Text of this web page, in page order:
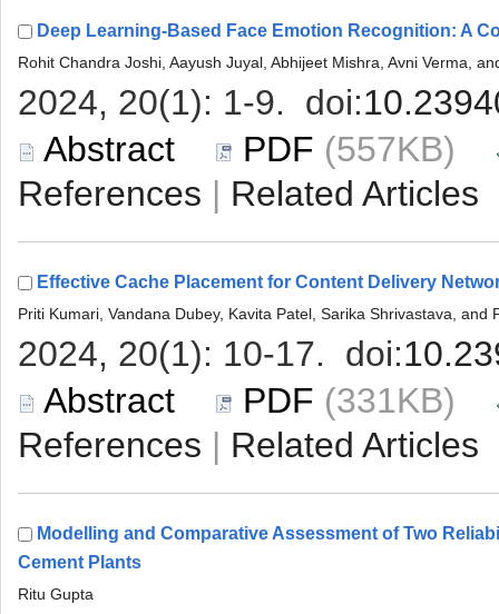
(557KB)
|
(331KB)
|
Modelling and Comparative Assessment of Two